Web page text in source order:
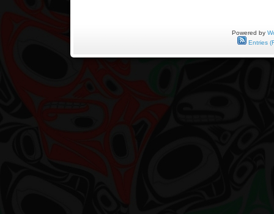
Powered by
Entries